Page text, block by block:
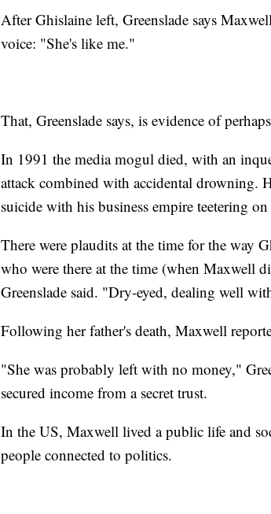
After Ghislaine left, Greenslade says
voice: "She's like me."
That, Greenslade says, is evidence of
In 1991 the media mogul died, with an
attack combined with accidental drowning.
suicide with his business empire teetering
There were plaudits at the time for the way
who were there at the time (when Maxwell
Greenslade said. "Dry-eyed, dealing well
Following her father's death, Maxwell
"She was probably left with no money,"
secured income from a secret trust.
In the US, Maxwell lived a public life and
people connected to politics.